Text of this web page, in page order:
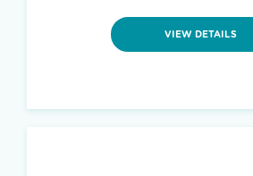
VIEW DETAILS